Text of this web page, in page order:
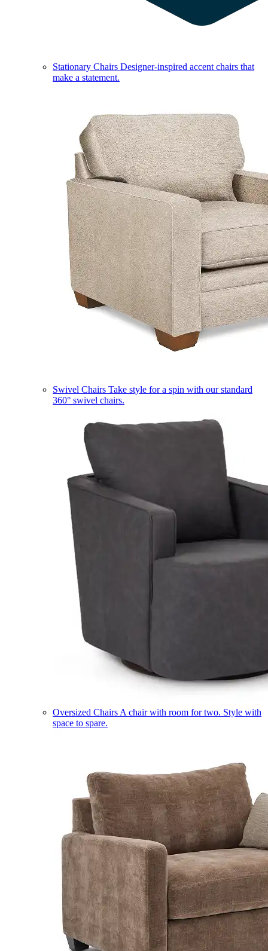
Stationary Chairs Designer-inspired accent chairs that
make a statement.
Swivel Chairs Take style for a spin with our standard
360° swivel chairs.
Oversized Chairs A chair with room for two. Style with
space to spare.